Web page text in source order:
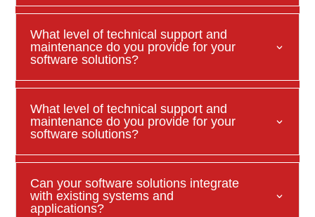
What level of technical support and
maintenance do you provide for your
software solutions?
What level of technical support and
maintenance do you provide for your
software solutions?
Can your software solutions integrate
with existing systems and
applications?